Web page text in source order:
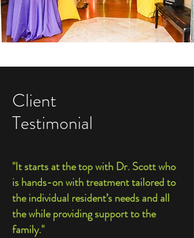
Client
Testimonial
"It starts at the top with Dr. Scott who
is hands-on with treatment tailored to
the individual resident’s needs and all
the while providing support to the
family."